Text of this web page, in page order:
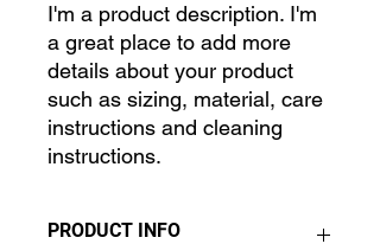
I'm a product description. I'm
a great place to add more
details about your product
such as sizing, material, care
instructions and cleaning
instructions.
PRODUCT INFO